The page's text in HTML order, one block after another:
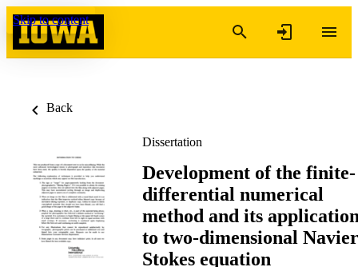
Skip to content
Back
Dissertation
Development of the finite-
differential numerical
method and its
to two-dimensional
Stokes equation